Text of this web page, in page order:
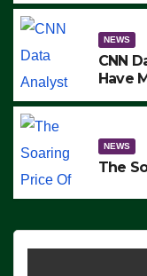
NEWS
CNN
Have
NEWS
The